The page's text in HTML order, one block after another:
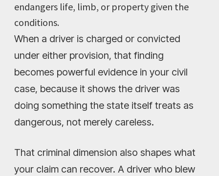
endangers life, limb, or property given the
conditions.
When a driver is charged or convicted
under either provision, that finding
becomes powerful evidence in your civil
case, because it shows the driver was
doing something the state itself treats as
dangerous, not merely careless.
That criminal dimension also shapes what
your claim can recover. A driver who blew